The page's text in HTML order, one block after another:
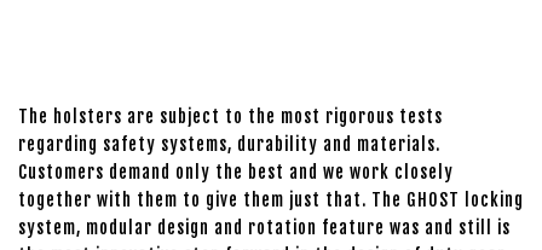
The holsters are subject to the most rigorous tests
regarding safety systems, durability and materials.
Customers demand only the best and we work closely
together with them to give them just that. The GHOST locking
system, modular design and rotation feature was and still is